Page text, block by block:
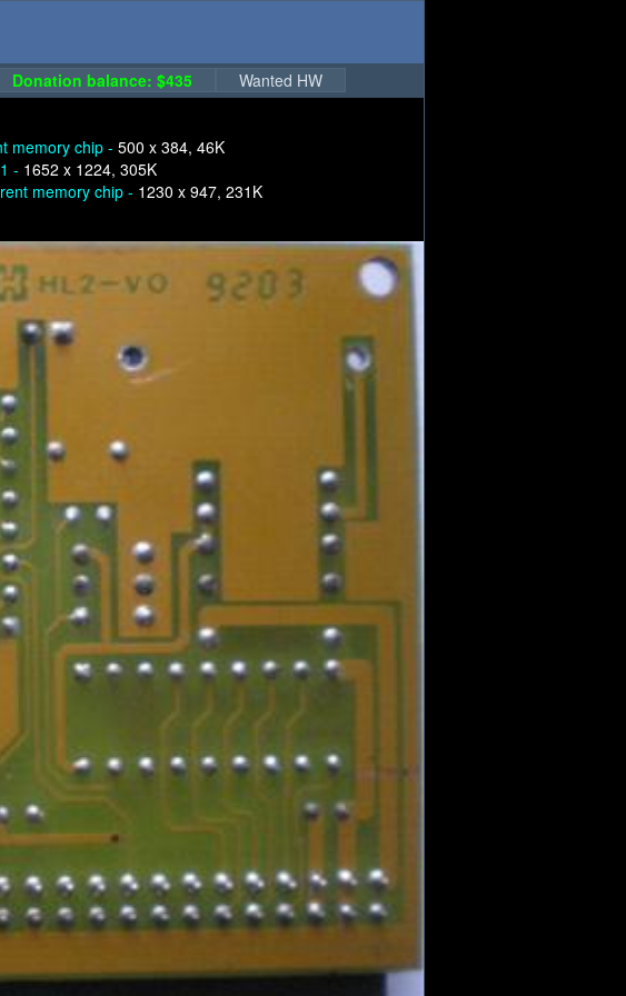
Donation balance: $435
Wanted HW
memory chip - 500 x 384, 46K
- 1652 x 1224, 305K
memory chip - 1230 x 947, 231K